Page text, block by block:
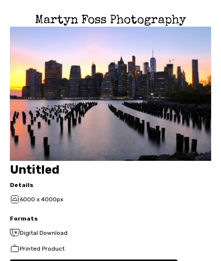
Martyn Foss Photography
Untitled
Details
6000 x 4000px
Formats
Digital Download
Printed Product